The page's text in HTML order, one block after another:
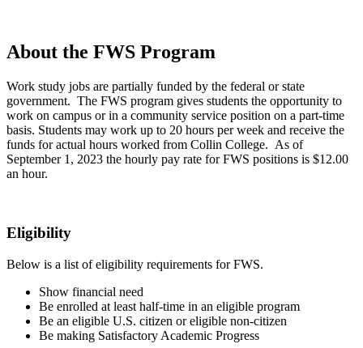
About the FWS Program
Work study jobs are partially funded by the federal or state
government. The FWS program gives students the opportunity to
work on campus or in a community service position on a part-time
basis. Students may work up to 20 hours per week and receive the
funds for actual hours worked from Collin College. As of
September 1, 2023 the hourly pay rate for FWS positions is $12.00
an hour.
Eligibility
Below is a list of eligibility requirements for FWS.
Show financial need
Be enrolled at least half-time in an eligible program
Be an eligible U.S. citizen or eligible non-citizen
Be making Satisfactory Academic Progress